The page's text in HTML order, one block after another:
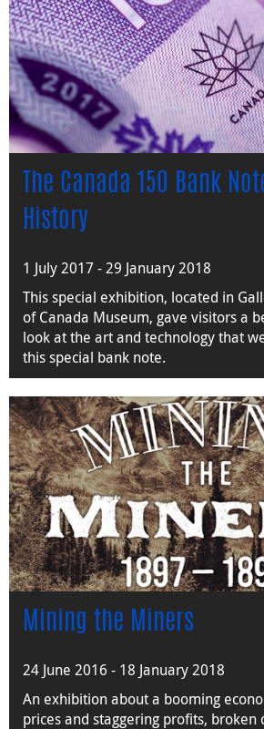
The Canada 150 Bank
History
1 July 2017 - 29 January 2018
This special exhibition, located in
of Canada Museum, gave visitors a
look at the art and technology that
this special bank note.
Mining the Miners
24 June 2016 - 18 January 2018
An exhibition about a booming
prices and staggering profits, broken